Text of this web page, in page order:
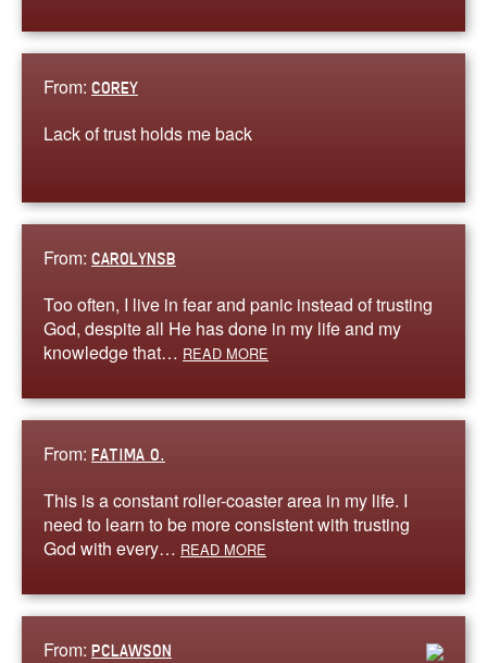
From: COREY
Lack of trust holds me back
From: CAROLYNSB
Too often, I live in fear and panic instead of trusting
God, despite all He has done in my life and my
knowledge that… READ MORE
From: FATIMA O.
This is a constant roller-coaster area in my life. I
need to learn to be more consistent with trusting
God with every… READ MORE
From: PCLAWSON